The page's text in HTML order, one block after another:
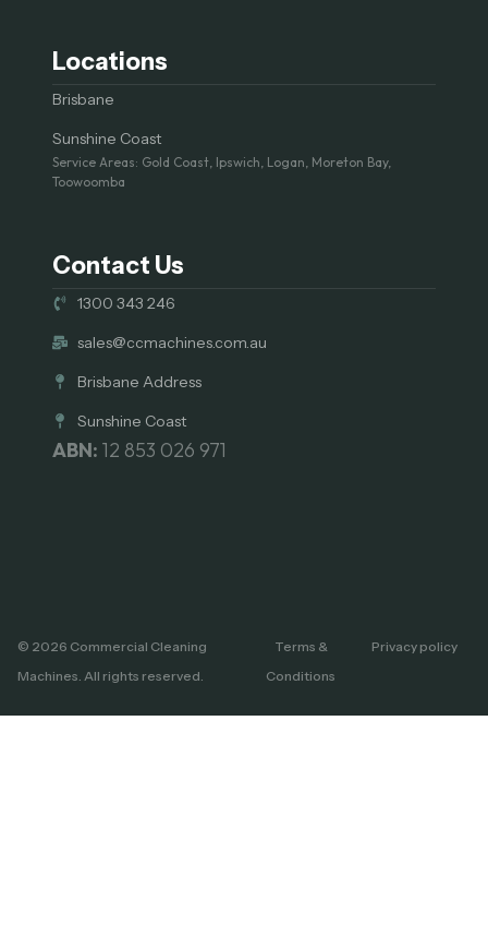
Locations
Brisbane
Sunshine Coast
Service Areas: Gold Coast, Ipswich, Logan, Moreton Bay,
Toowoomba
Contact Us
1300 343 246
sales@ccmachines.com.au
Brisbane Address
Sunshine Coast
ABN: 12 853 026 971
© 2026 Commercial Cleaning
Machines. All rights reserved.
Terms &
Conditions
Privacy policy